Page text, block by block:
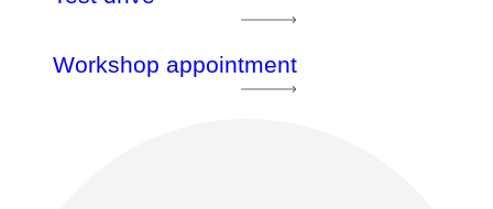
Workshop appointment